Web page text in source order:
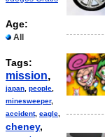
Age:
All
Tags:
mission,
japan people
minesweeper,
accident, eagle
cheney,